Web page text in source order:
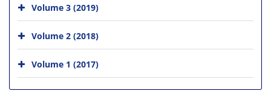
Volume 3 (2019)
Volume 2 (2018)
Volume 1 (2017)